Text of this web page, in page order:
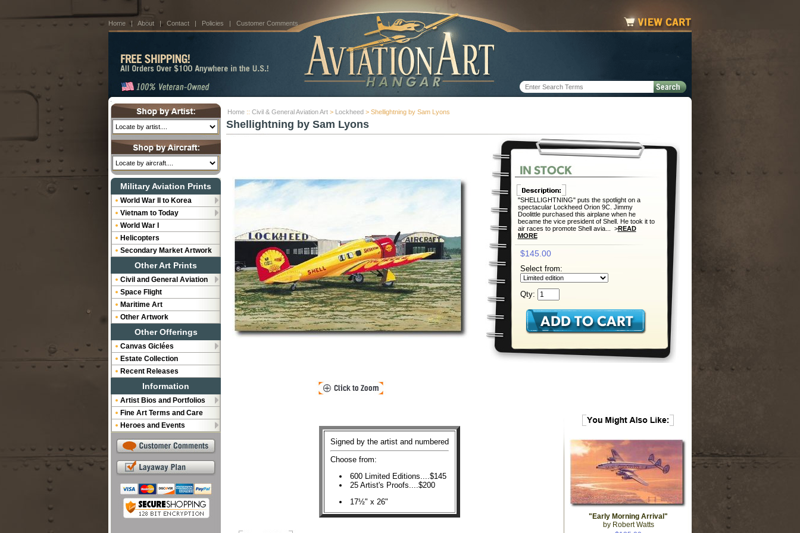
Home | About | Contact | Policies | Customer Comments
Home :: Civil & General Aviation Art > Lockheed > Shellightning by Sam Lyons
Shellightning by Sam Lyons
"SHELLIGHTNING" puts the spotlight on a
spectacular Lockheed Orion 9C. Jimmy
Doolittle purchased this airplane when he
became the vice president of Shell. He took it to
air races to promote Shell avia... >READ
MORE
$145.00
Select from:
Qty:
Signed by the artist and numbered
Choose from:
600 Limited Editions....$145
25 Artist's Proofs....$200
17½" x 26"
"Early Morning Arrival"
by Robert Watts
Military Aviation Prints
World War II to Korea
Vietnam to Today
World War I
Helicopters
Secondary Market Artwork
Other Art Prints
Civil and General Aviation
Space Flight
Maritime Art
Other Artwork
Other Offerings
Canvas Giclées
Estate Collection
Recent Releases
Information
Artist Bios and Portfolios
Fine Art Terms and Care
Heroes and Events